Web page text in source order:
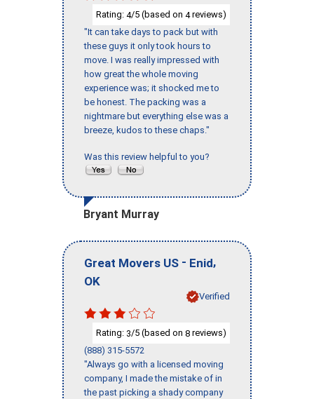
Rating: 4/5 (based on 4reviews)
"It can take days to pack but with
these guys it only took hours to
move. I was really impressed with
how great the whole moving
experience was; it shocked me to
be honest. The packing was a
nightmare but everything else was a
breeze, kudos to these chaps."
Was this review helpful to you?
Bryant Murray
Great Movers US - Enid,
OK
Verified
Rating: 3/5 (based on 8 reviews)
(888) 315-5572
"Always go with a licensed moving
company, I made the mistake of in
the past picking a shady company